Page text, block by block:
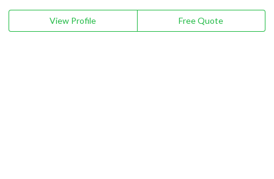
View Profile Free Quote